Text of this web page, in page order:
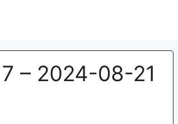
7 – 2024-08-21